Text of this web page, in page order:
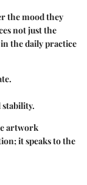
the mood they
not just the
the daily practice
stability.
artwork
it speaks to the